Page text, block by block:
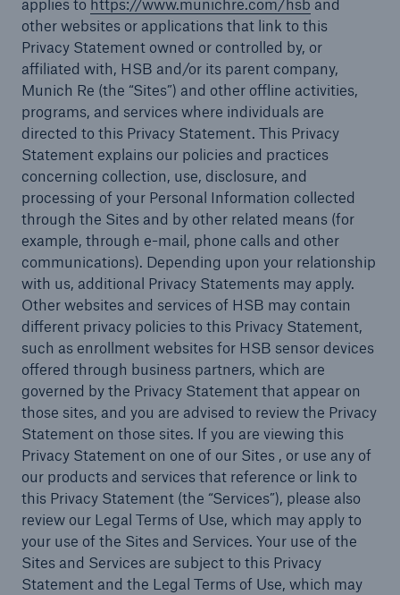
applies to https://www.munichre.com/hsb and
other websites or applications that link to this
Privacy Statement owned or controlled by, or
affiliated with, HSB and/or its parent company,
Munich Re (the “Sites”) and other offline activities,
programs, and services where individuals are
directed to this Privacy Statement. This Privacy
Statement explains our policies and practices
concerning collection, use, disclosure, and
processing of your Personal Information collected
through the Sites and by other related means (for
example, through e-mail, phone calls and other
communications). Depending upon your relationship
with us, additional Privacy Statements may apply.
Other websites and services of HSB may contain
different privacy policies to this Privacy Statement,
such as enrollment websites for HSB sensor devices
offered through business partners, which are
governed by the Privacy Statement that appear on
those sites, and you are advised to review the Privacy
Statement on those sites. If you are viewing this
Privacy Statement on one of our Sites , or use any of
our products and services that reference or link to
this Privacy Statement (the “Services”), please also
review our Legal Terms of Use, which may apply to
your use of the Sites and Services. Your use of the
Sites and Services are subject to this Privacy
Statement and the Legal Terms of Use, which may
Cyber
Protect against emerging cyber risks with
HSB Total Cyber
Insurance solutions for commercial and
personal lines